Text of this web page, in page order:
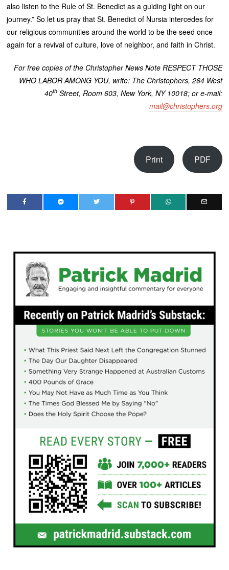
also listen to the Rule of St. Benedict as a guiding light on our
journey.” So let us pray that St. Benedict of Nursia intercedes for
our religious communities around the world to be the seed once
again for a revival of culture, love of neighbor, and faith in Christ.
For free copies of the Christopher News Note RESPECT THOSE
WHO LABOR AMONG YOU, write: The Christophers, 264 West
40thStreet, Room 603, New York, NY 10018; or e-mail:
mail@christophers.org
Print PDF